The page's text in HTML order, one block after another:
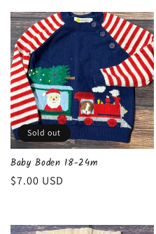
price
Sold out
Baby Boden 18-24m
Regular
$7.00 USD